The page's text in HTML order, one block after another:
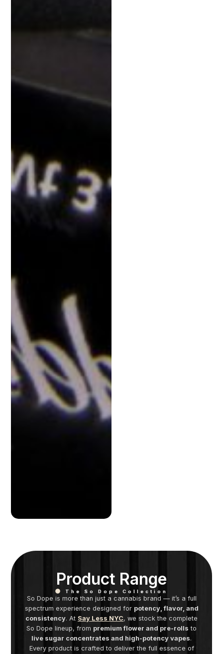
Product Range
The So Dope Collection
So Dope is more than just a cannabis brand — it’s a full
spectrum experience designed for potency, flavor, and
consistency. At Say Less NYC, we stock the complete
So Dope lineup, from premium flower and pre-rolls to
live sugar concentrates and high-potency vapes.
Every product is crafted to deliver the full essence of